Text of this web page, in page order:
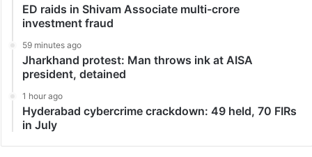
ED raids in Shivam Associate multi-crore
investment fraud
59 minutes ago
Jharkhand protest: Man throws ink at AISA
president, detained
1 hour ago
Hyderabad cybercrime crackdown: 49 held, 70 FIRs
in July